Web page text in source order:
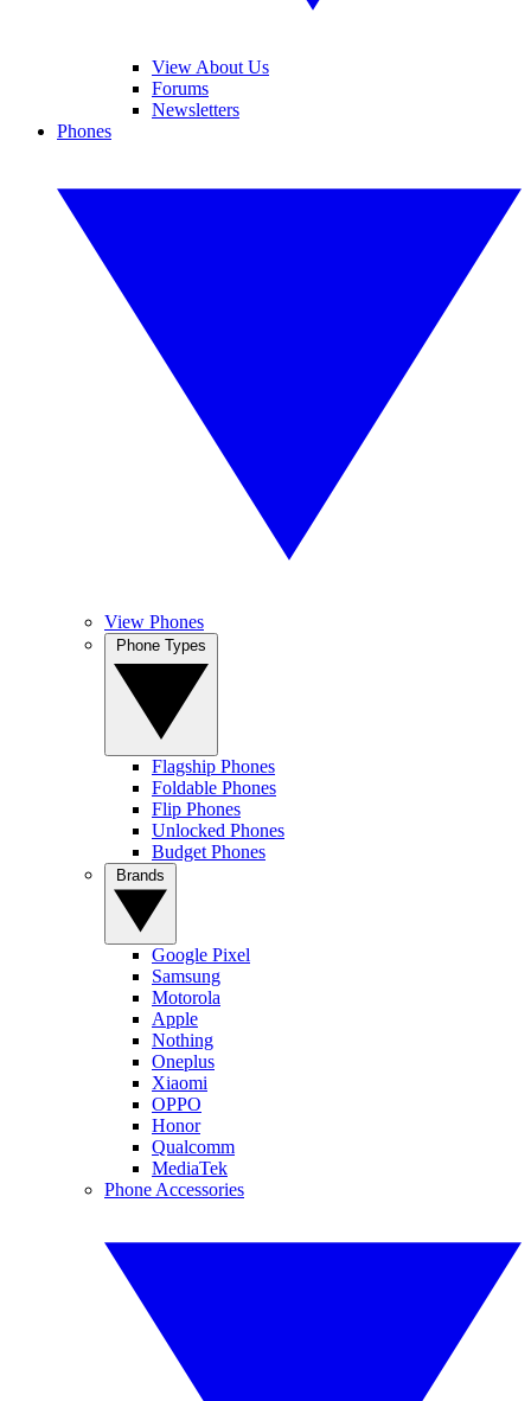
View About Us
Forums
Newsletters
Phones
View Phones
Flagship Phones
Foldable Phones
Flip Phones
Unlocked Phones
Budget Phones
Google Pixel
Samsung
Motorola
Apple
Nothing
Oneplus
Xiaomi
OPPO
Honor
Qualcomm
MediaTek
Phone Accessories